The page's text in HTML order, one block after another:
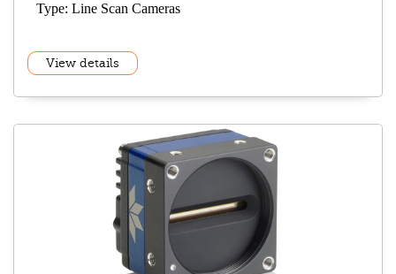
Type: Line Scan Cameras
View details